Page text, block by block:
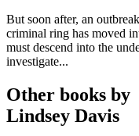
But soon after, an
criminal ring has moved
must descend into the
investigate...
Other books by
Lindsey Davis